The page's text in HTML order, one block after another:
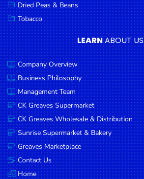
Products
Coffee, Tea
& Hot
Chocolate
Sauces,
Gravy &
Dressings
Condiments
Seafood
Cooking
Oils &
Vinegar
Dried Peas & Beans
Tobacco
LEARNABOUT US
Company Overview
Business Philosophy
Management Team
CK Greaves Supermarket
CK Greaves Wholesale & Distribution
Sunrise Supermarket & Bakery
Greaves Marketplace
Contact Us
Home